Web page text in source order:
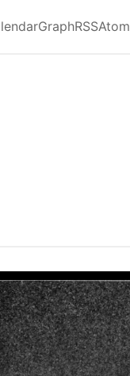
GraphRSSAtom